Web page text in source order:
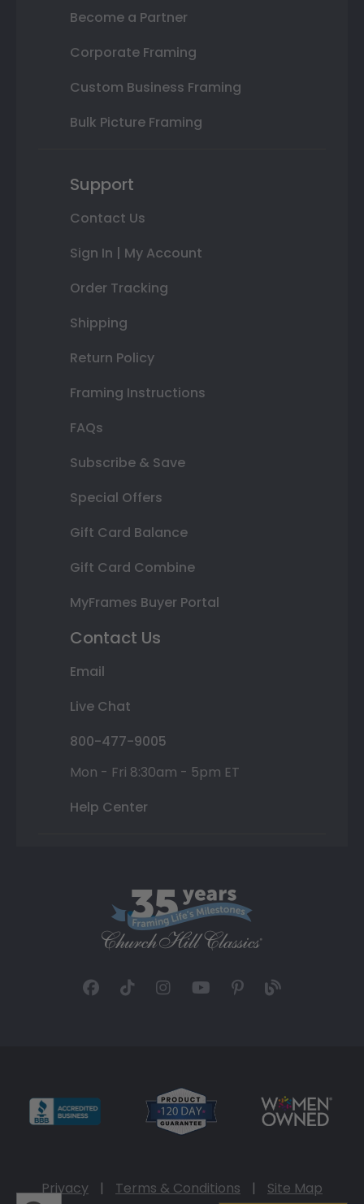
Become a Partner
Corporate Framing
Custom Business Framing
Bulk Picture Framing
Support
Contact Us
Sign In | My Account
Order Tracking
Shipping
Return Policy
Framing Instructions
FAQs
Subscribe & Save
Special Offers
Gift Card Balance
Gift Card Combine
MyFrames Buyer Portal
Contact Us
Email
Live Chat
800-477-9005
Mon - Fri 8:30am - 5pm ET
Help Center
Privacy | Terms & Conditions | Site Map